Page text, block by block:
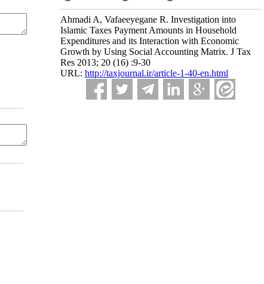
Ahmadi A, Vafaeeyegane R. Investigation into
Islamic Taxes Payment Amounts in Household
Expenditures and its Interaction with Economic
Growth by Using Social Accounting Matrix. J Tax
Res 2013; 20 (16) :9-30
URL: http://taxjournal.ir/article-1-40-en.html